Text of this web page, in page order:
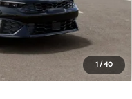
1 /40
+$436
$29,036